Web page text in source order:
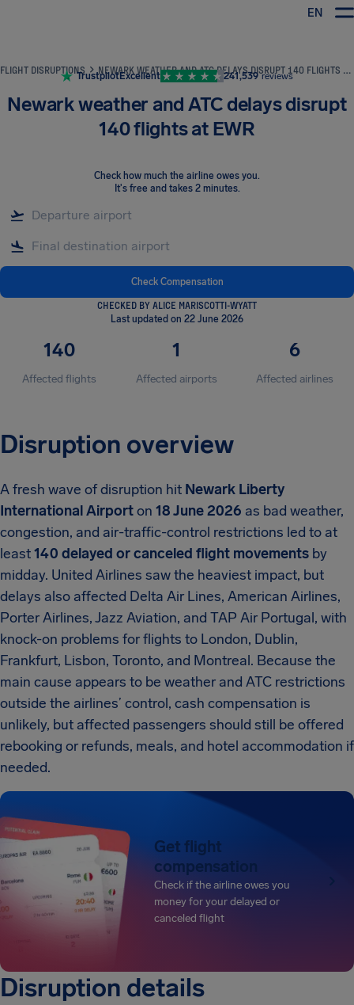
EN
FLIGHT DISRUPTIONS NEWARK WEATHER AND ATC DELAYS DISRUPT 140 FLIGHTS AT EWR
TrustpilotExcellent 241,539 reviews
Newark weather and ATC delays disrupt
140 flights at EWR
Check how much the airline owes you.
It's free and takes 2 minutes.
Check Compensation
CHECKED BY ALICE MARISCOTTI-WYATT
Last updated on 22 June 2026
140
Affected flights
1
Affected airports
6
Affected airlines
Disruption overview
A fresh wave of disruption hit Newark Liberty
International Airporton 18 June 2026 as bad weather,
congestion, and air-traffic-control restrictions led to at
least140 delayed or canceled flight movements by
midday. United Airlines saw the heaviest impact, but
delays also affected Delta Air Lines, American Airlines,
Porter Airlines, Jazz Aviation, and TAP Air Portugal, with
knock-on problems for flights to London, Dublin,
Frankfurt, Lisbon, Toronto, and Montreal. Because the
main cause appears to be weather and ATC restrictions
outside the airlines’ control, cash compensation is
unlikely, but affected passengers should still be offered
rebooking or refunds, meals, and hotel accommodation if
needed.
Get flight
compensation
Check if the airline owes you
money for your delayed or
canceled flight
Disruption details